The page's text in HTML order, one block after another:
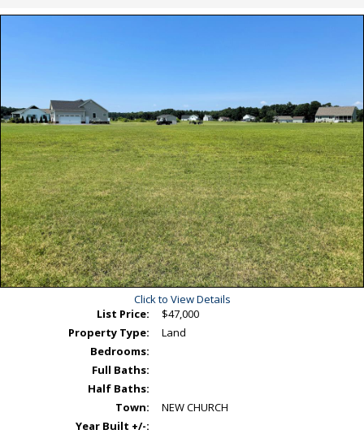
Click to View Details
List Price:
$47,000
Property Type:
Land
Bedrooms:
Full Baths:
Half Baths:
Town:
NEW CHURCH
Year Built +/-: